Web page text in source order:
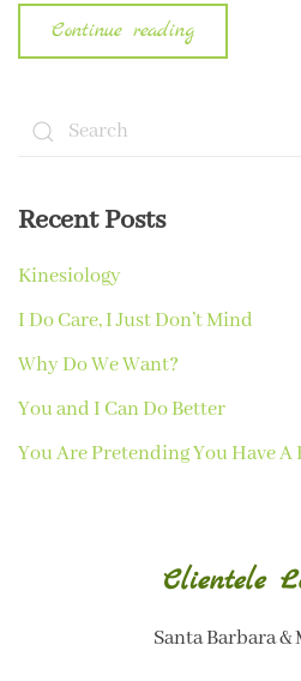
Continue reading
Recent Posts
Kinesiology
I Do Care, I Just Don’t Mind
Why Do We Want?
You and I Can Do Better
You Are Pretending You Have A
Clientele
Santa Barbara